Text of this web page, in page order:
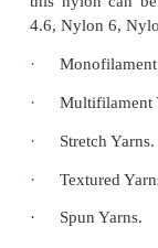
a polyamide.
Nylon is
composed
compounds
and nylon 6.